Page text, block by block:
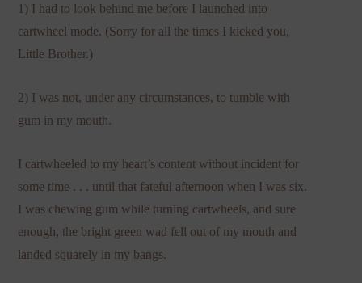
1) I had to look behind me before I launched into
cartwheel mode. (Sorry for all the times I kicked you,
Little Brother.)
2) I was not, under any circumstances, to tumble with
gum in my mouth.
I cartwheeled to my heart’s content without incident for
some time . . . until that fateful afternoon when I was six.
I was chewing gum while turning cartwheels, and sure
enough, the bright green wad fell out of my mouth and
landed squarely in my bangs.